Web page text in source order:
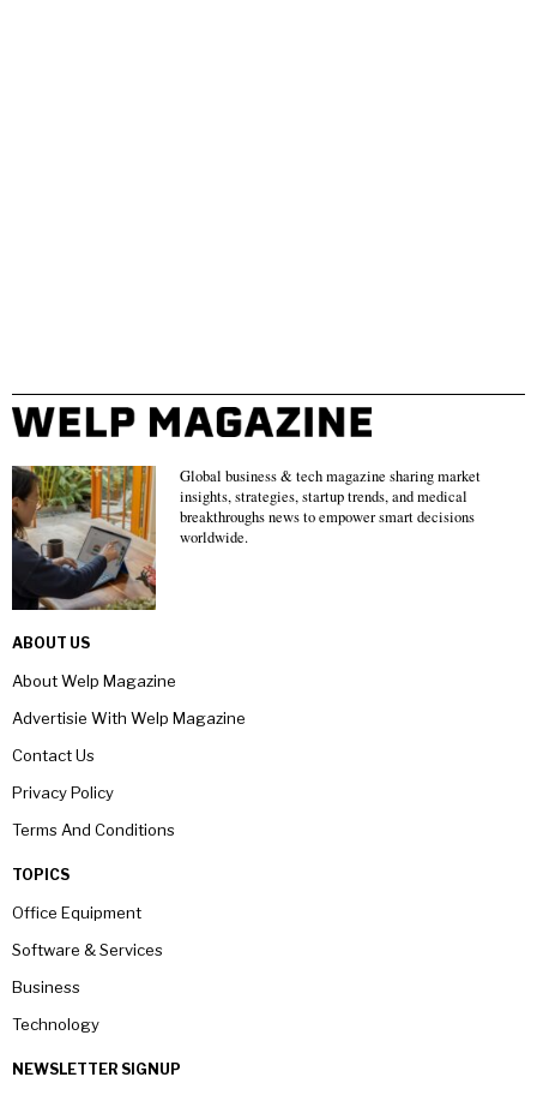
Global business & tech magazine sharing market
insights, strategies, startup trends, and medical
breakthroughs news to empower smart decisions
worldwide.
ABOUT US
About Welp Magazine
Advertisie With Welp Magazine
Contact Us
Privacy Policy
Terms And Conditions
TOPICS
Office Equipment
Software & Services
Business
Technology
NEWSLETTER SIGNUP